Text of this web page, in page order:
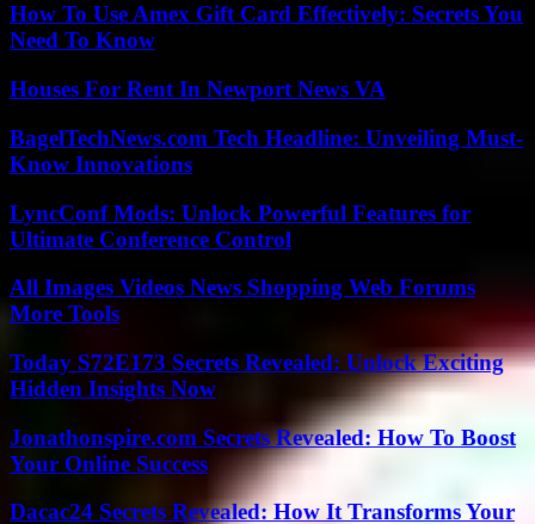
How To Use Amex Gift Card Effectively: Secrets You
Need To Know
Houses For Rent In Newport News VA
BagelTechNews.com Tech Headline: Unveiling Must-
Know Innovations
LyncConf Mods: Unlock Powerful Features for
Ultimate Conference Control
All Images Videos News Shopping Web Forums
More Tools
Today S72E173 Secrets Revealed: Unlock Exciting
Hidden Insights Now
Jonathonspire.com Secrets Revealed: How To Boost
Your Online Success
Dacac24 Secrets Revealed: How It Transforms Your